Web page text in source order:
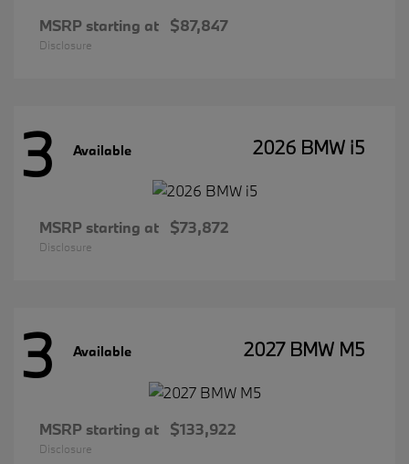
MSRP starting at $87,847
Disclosure
3 Available 2026 BMW i5
MSRP starting at $73,872
Disclosure
3 Available 2027 BMW M5
MSRP starting at $133,922
Disclosure